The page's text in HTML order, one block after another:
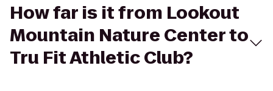
How far is it from Lookout
Mountain Nature Center to
Tru Fit Athletic Club?